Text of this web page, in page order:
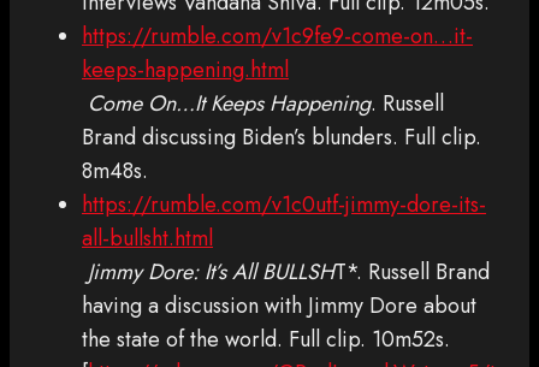
https://rumble.com/v1c9fe9-come-on…it-
keeps-happening.html
Come On…It Keeps Happening. Russell
Brand discussing Biden’s blunders. Full clip.
8m48s.
https://rumble.com/v1c0utf-jimmy-dore-its-
all-bullsht.html
Jimmy Dore: It’s All BULLSHT*. Russell Brand
having a discussion with Jimmy Dore about
the state of the world. Full clip. 10m52s.